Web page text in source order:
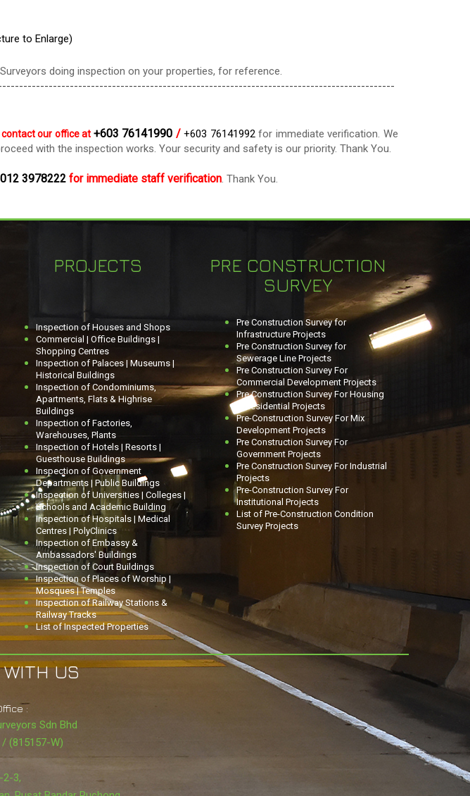
to Enlarge)
doing inspection on your properties, for reference.
contact our office at +603 76141990 /+603 76141992for immediate verification. We
with the inspection works. Your security and safety is our priority. Thank You.
3978222 for immediate staff verification. Thank You.
PROJECTS
Inspection of Houses and Shops
Commercial | Office Buildings |
Shopping Centres
Inspection of Palaces | Museums |
Historical Buildings
Inspection of Condominiums,
Apartments, Flats & Highrise
Buildings
Inspection of Factories,
Warehouses, Plants
Inspection of Hotels | Resorts |
Guesthouse Buildings
Inspection of Government
Departments | Public Buildings
Inspection of Universities | Colleges |
Schools and Academic Building
Inspection of Hospitals | Medical
Centres | PolyClinics
Inspection of Embassy &
Ambassadors' Buildings
Inspection of Court Buildings
Inspection of Places of Worship |
Mosques | Temples
Inspection of Railway Stations &
Railway Tracks
List of Inspected Properties
PRE CONSTRUCTION
SURVEY
Pre Construction Survey for
Infrastructure Projects
Pre Construction Survey for
Sewerage Line Projects
Pre Construction Survey For
Commercial Development Projects
Pre Construction Survey For Housing
& Residential Projects
Pre-Construction Survey For Mix
Development Projects
Pre Construction Survey For
Government Projects
Pre Construction Survey For Industrial
Projects
Pre-Construction Survey For
Institutional Projects
List of Pre-Construction Condition
Survey Projects
WITH US
:
Sdn Bhd
(815157-W)
2-3,